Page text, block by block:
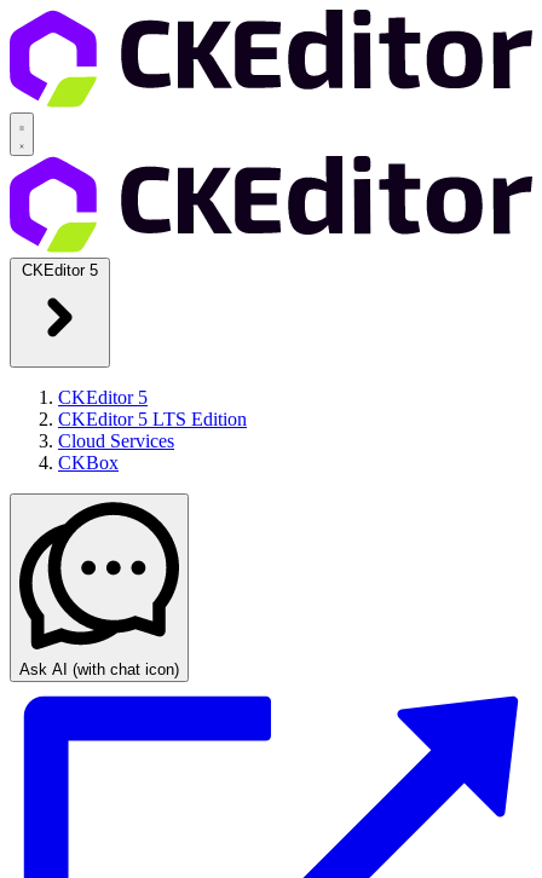
CKEditor 5
CKEditor 5
CKEditor 5 LTS Edition
Cloud Services
CKBox
Ask AI (with chat icon)